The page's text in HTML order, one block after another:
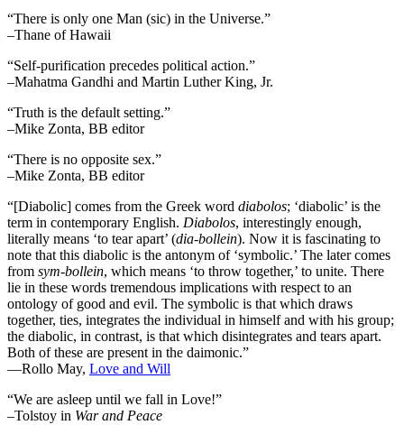
“There is only one Man (sic) in the Universe.”
–Thane of Hawaii
“Self-purification precedes political action.”
–Mahatma Gandhi and Martin Luther King, Jr.
“Truth is the default setting.”
–Mike Zonta, BB editor
“There is no opposite sex.”
–Mike Zonta, BB editor
“[Diabolic] comes from the Greek word diabolos; ‘diabolic’ is the
term in contemporary English. Diabolos, interestingly enough,
literally means ‘to tear apart’ (dia-bollein). Now it is fascinating to
note that this diabolic is the antonym of ‘symbolic.’ The later comes
from sym-bollein, which means ‘to throw together,’ to unite. There
lie in these words tremendous implications with respect to an
ontology of good and evil. The symbolic is that which draws
together, ties, integrates the individual in himself and with his group;
the diabolic, in contrast, is that which disintegrates and tears apart.
Both of these are present in the daimonic.”
―Rollo May, Love and Will
“We are asleep until we fall in Love!”
–Tolstoy in War and Peace